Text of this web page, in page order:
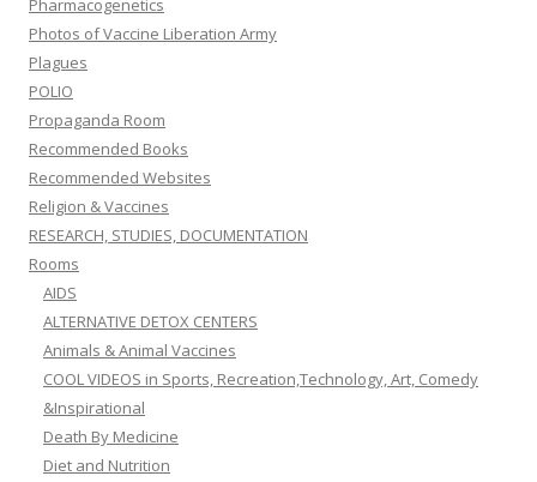
Pharmacogenetics
Photos of Vaccine Liberation Army
Plagues
POLIO
Propaganda Room
Recommended Books
Recommended Websites
Religion & Vaccines
RESEARCH, STUDIES, DOCUMENTATION
Rooms
AIDS
ALTERNATIVE DETOX CENTERS
Animals & Animal Vaccines
COOL VIDEOS in Sports, Recreation,Technology, Art, Comedy
&Inspirational
Death By Medicine
Diet and Nutrition